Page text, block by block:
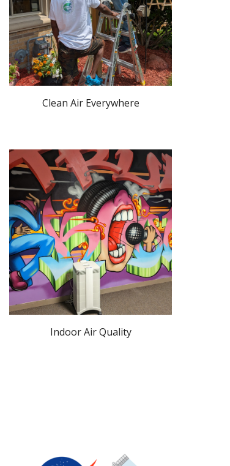
Clean Air Everywhere
Indoor Air Quality